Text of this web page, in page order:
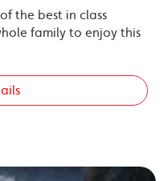
the best in class
family to enjoy this